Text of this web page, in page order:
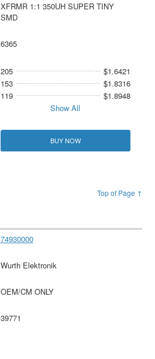
XFRMR 1:1 350UH SUPER TINY
SMD
6365
205
$1.6421
153
$1.8316
119
$1.8948
Show All
BUY NOW
Top of Page ↑
74930000
Wurth Elektronik
OEM/CM ONLY
39771